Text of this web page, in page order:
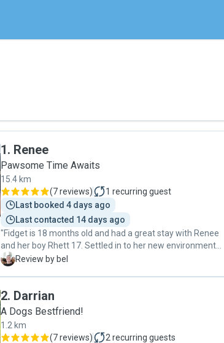
1. Renee
Pawsome Time Awaits
15.4 km
(7 reviews) 1 recurring guest
Last booked 4 days ago
Last contacted 14 days ago
"Fidget is 18 months old and had a great stay with Renee
and her boy Rhett 17. Settled in to her new environment
pretty quickly, initial anxious/ excitement mix passed and
Rhett. Photo updates were great. Renee took great care of
my dog: walks, play, snuggle time and building confidence
to explore and enjoy doing her own activities in a safe and
friendly home. Thank you Renee, I could enjoy my weekend
B Review by bel
2. Darrian
A Dogs Bestfriend!
1.2 km
(7 reviews) 2 recurring guests